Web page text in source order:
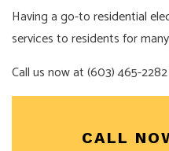
Having a go-toresidential
services to residents for
Call us now at (603) 465-
CALL